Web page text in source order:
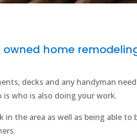
home
decks and any handyman
who is also doing your work.
the area as well as being able to